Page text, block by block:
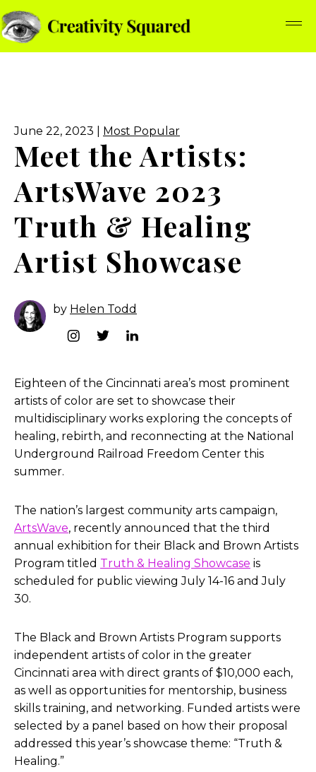
June 22, 2023 | Most Popular
Meet the Artists:
ArtsWave 2023
Truth & Healing
Artist Showcase
by Helen Todd
Eighteen of the Cincinnati area’s most prominent
artists of color are set to showcase their
multidisciplinary works exploring the concepts of
healing, rebirth, and reconnecting at the National
Underground Railroad Freedom Center this
summer.
The nation’s largest community arts campaign,
ArtsWave, recently announced that the third
annual exhibition for their Black and Brown Artists
Program titled Truth & Healing Showcase is
scheduled for public viewing July 14-16 and July
30.
The Black and Brown Artists Program supports
independent artists of color in the greater
Cincinnati area with direct grants of $10,000 each,
as well as opportunities for mentorship, business
skills training, and networking. Funded artists were
selected by a panel based on how their proposal
addressed this year’s showcase theme: “Truth &
Healing.”